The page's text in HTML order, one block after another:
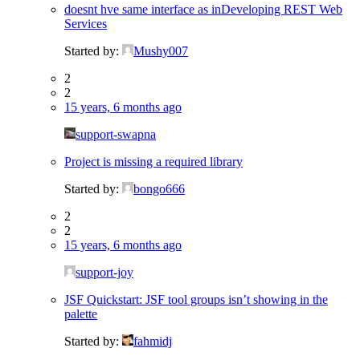
doesnt hve same interface as inDeveloping REST Web
Services
Started by:
Mushy007
2
2
15 years, 6 months ago
support-swapna
Project is missing a required library
Started by:
bongo666
2
2
15 years, 6 months ago
support-joy
JSF Quickstart: JSF tool groups isn’t showing in the
palette
Started by:
fahmidj